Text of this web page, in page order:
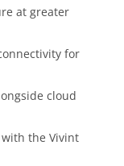
at greater
for
cloud
the Vivint